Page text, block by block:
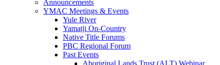
Announcements
YMAC Meetings & Events
Yule River
Yamatji On-Country
Native Title Forums
PBC Regional Forum
Past Events
Aboriginal Lands Trust (ALT) Webinar